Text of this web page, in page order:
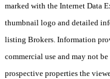
marked with the Internet Data
thumbnail logo and detailed
listing Brokers. Information
commercial use and may not
prospective properties the